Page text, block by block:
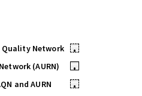
Quality Network
•
(AURN)
•
and AURN
•